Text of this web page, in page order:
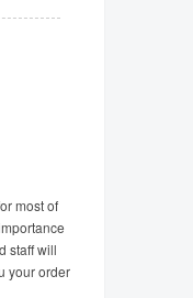
most of
staff will
your order